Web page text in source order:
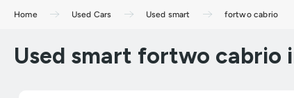
Home Used Cars Used smart fortwo cabrio
Used smart fortwo cabrio